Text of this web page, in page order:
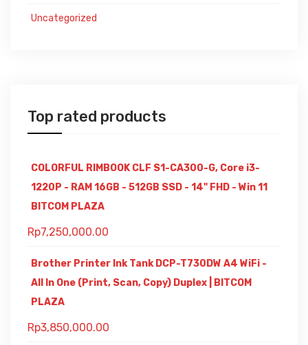
Uncategorized
Top rated products
COLORFUL RIMBOOK CLF S1-CA300-G, Core i3-
1220P - RAM 16GB - 512GB SSD - 14" FHD - Win 11
BITCOM PLAZA
Rp7,250,000.00
Brother Printer Ink Tank DCP-T730DW A4 WiFi -
All In One (Print, Scan, Copy) Duplex | BITCOM
PLAZA
Rp3,850,000.00